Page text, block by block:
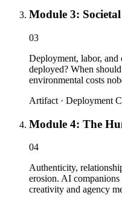
Module 3:
03
Deployment, labor,
deployed? When
environmental costs
Artifact · Deployment
Module 4: The
04
Authenticity,
erosion. AI
creativity and agency